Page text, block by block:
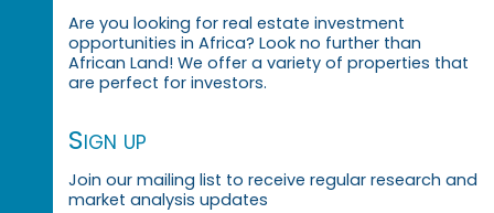
Are you looking for real estate investment
opportunities in Africa? Look no further than
African Land! We offer a variety of properties that
are perfect for investors.
Sign up
Join our mailing list to receive regular research and
market analysis updates